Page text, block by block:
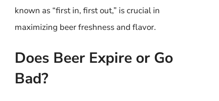
known as “first in, first out,” is crucial in
maximizing beer freshness and flavor.
Does Beer Expire or Go
Bad?